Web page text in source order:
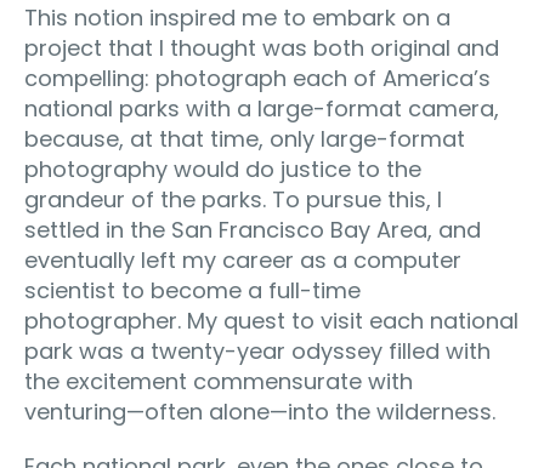
This notion inspired me to embark on a
project that I thought was both original and
compelling: photograph each of America’s
national parks with a large-format camera,
because, at that time, only large-format
photography would do justice to the
grandeur of the parks. To pursue this, I
settled in the San Francisco Bay Area, and
eventually left my career as a computer
scientist to become a full-time
photographer. My quest to visit each national
park was a twenty-year odyssey filled with
the excitement commensurate with
venturing—often alone—into the wilderness.